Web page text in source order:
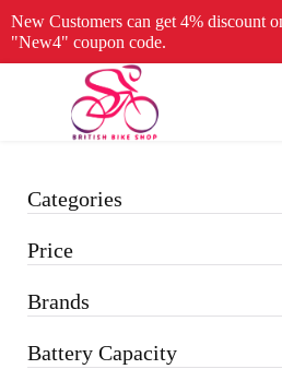
New Customers can get 4% discount
"New4" coupon code.
Categories
Price
Brands
Battery Capacity